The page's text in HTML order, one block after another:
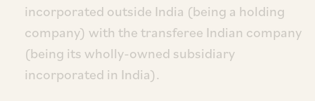
incorporated outside India (being a holding
company) with the transferee Indian company
(being its wholly-owned subsidiary
incorporated in India).